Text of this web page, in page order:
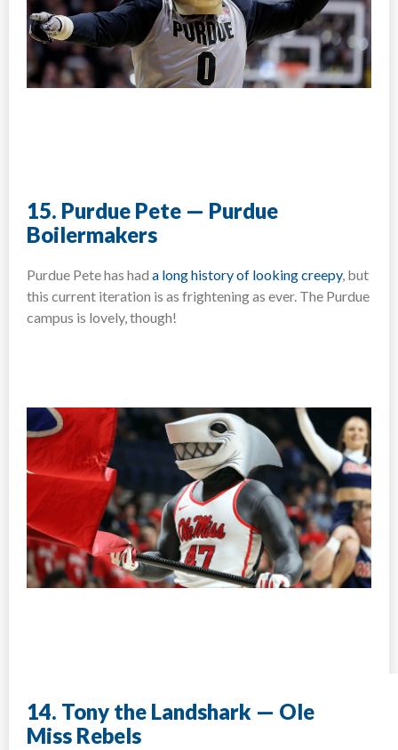
15. Purdue Pete — Purdue
Boilermakers
Purdue Pete has had a long history of looking creepy, but
this current iteration is as frightening as ever. The Purdue
campus is lovely, though!
14. Tony the Landshark — Ole
Miss Rebels